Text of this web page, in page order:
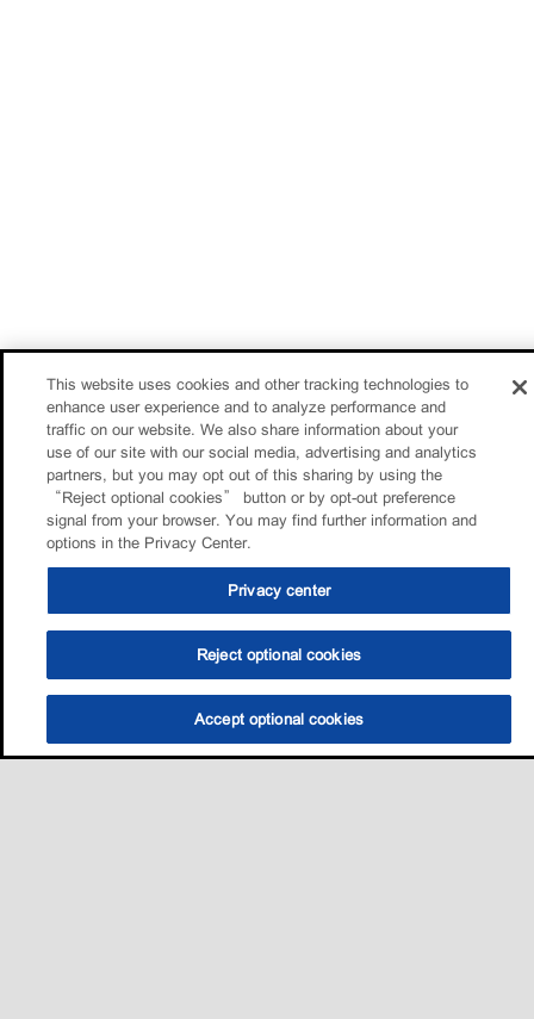
This website uses cookies and other tracking technologies to
enhance user experience and to analyze performance and
traffic on our website. We also share information about your
use of our site with our social media, advertising and analytics
partners, but you may opt out of this sharing by using the
“Reject optional cookies” button or by opt-out preference
signal from your browser. You may find further information and
options in the Privacy Center.
Privacy center
Reject optional cookies
Accept optional cookies